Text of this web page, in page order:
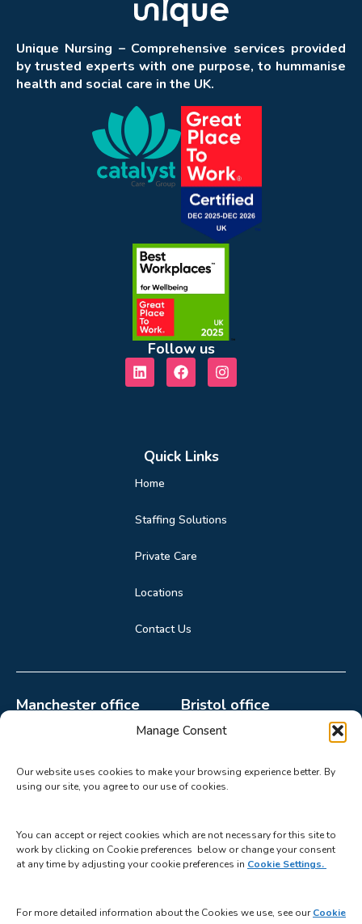
Manage Consent
Our website uses cookies to make your browsing experience better. By
using our site, you agree to our use of cookies.
You can accept or reject cookies which are not necessary for this site to
work by clicking on Cookie preferences below or change your consent
at any time by adjusting your cookie preferences in Cookie Settings.
For more detailed information about the Cookies we use, see ourCookie
Unique Nursing – Comprehensive services provided
by trusted experts with one purpose, to hummanise
health and social care in the UK.
Follow us
Quick Links
Home
Staffing Solutions
Private Care
Locations
Contact Us
Manchester office
p.co.uk
Manchester M14 7LU
Bristol office
0117 440 4499
2510 Aztec West,